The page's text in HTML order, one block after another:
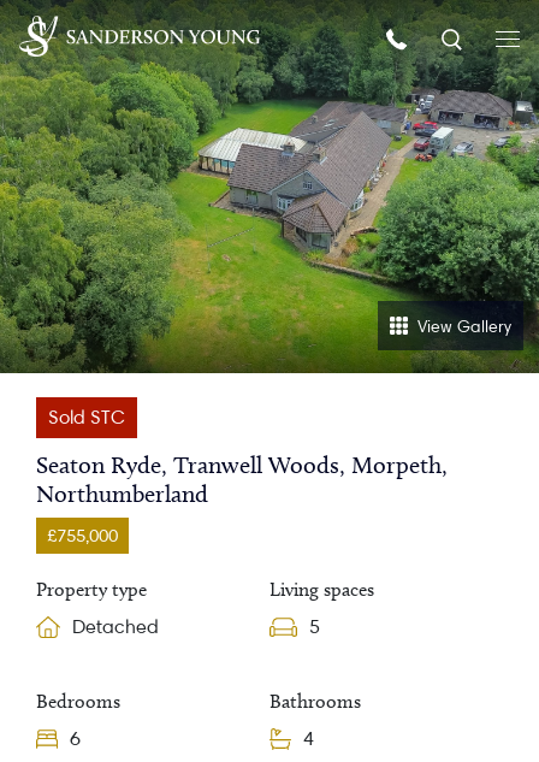
View Gallery
Sold STC
Seaton Ryde, Tranwell Woods, Morpeth,
Northumberland
£755,000
Property type
Detached
Living spaces
5
Bedrooms
6
Bathrooms
4